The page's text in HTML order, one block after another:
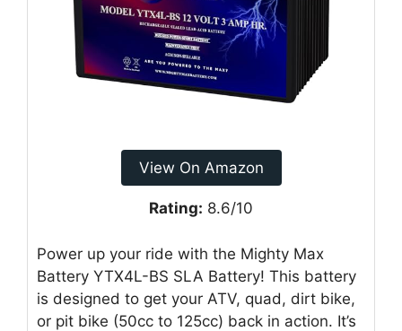
View On Amazon
Rating: 8.6/10
Power up your ride with the Mighty Max
Battery YTX4L-BS SLA Battery! This battery
is designed to get your ATV, quad, dirt bike,
or pit bike (50cc to 125cc) back in action. It’s